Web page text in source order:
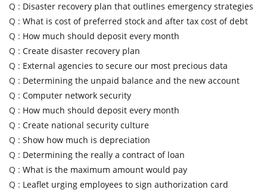
Q : Disaster recovery plan that outlines emergency strategies
Q : What is cost of preferred stock and after tax cost of debt
Q : How much should deposit every month
Q : Create disaster recovery plan
Q : External agencies to secure our most precious data
Q : Determining the unpaid balance and the new account
Q : Computer network security
Q : How much should deposit every month
Q : Create national security culture
Q : Show how much is depreciation
Q : Determining the really a contract of loan
Q : What is the maximum amount would pay
Q : Leaflet urging employees to sign authorization card